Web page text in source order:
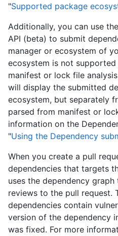
"Supported package
Additionally, you can use
API (beta) to submit
manager or ecosystem of
ecosystem is not
manifest or lock file
will display the submitted
ecosystem, but separately
parsed from manifest or
information on the
"Using the Dependency
When you create a pull
dependencies that targets
uses the dependency
reviews to the pull request.
dependencies contain
version of the dependency
was fixed. For more